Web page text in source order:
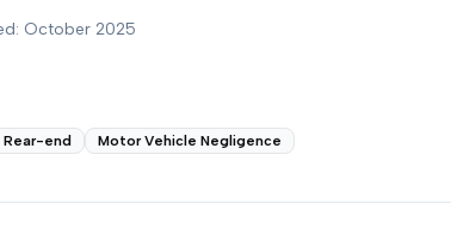
October 2025
Rear-end Motor Vehicle Negligence